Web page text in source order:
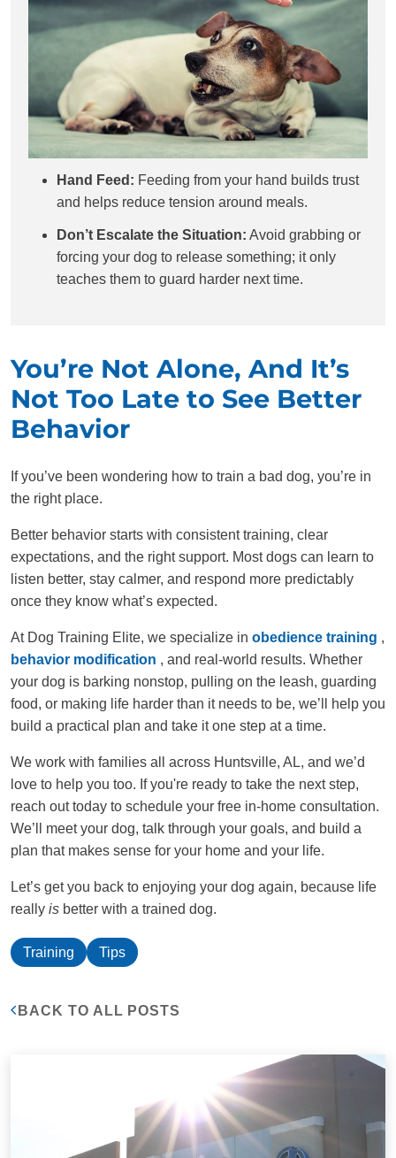
Hand Feed: Feeding from your hand builds trust
and helps reduce tension around meals.
Don’t Escalate the Situation: Avoid grabbing or
forcing your dog to release something; it only
teaches them to guard harder next time.
You’re Not Alone, And It’s
Not Too Late to See Better
Behavior
If you’ve been wondering how to train a bad dog, you’re in
the right place.
Better behavior starts with consistent training, clear
expectations, and the right support. Most dogs can learn to
listen better, stay calmer, and respond more predictably
once they know what’s expected.
At Dog Training Elite, we specialize in obedience training ,
behavior modification , and real-world results. Whether
your dog is barking nonstop, pulling on the leash, guarding
food, or making life harder than it needs to be, we’ll help you
build a practical plan and take it one step at a time.
We work with families all across Huntsville, AL, and we’d
love to help you too. If you're ready to take the next step,
reach out today to schedule your free in-home consultation.
We’ll meet your dog, talk through your goals, and build a
plan that makes sense for your home and your life.
Let’s get you back to enjoying your dog again, because life
really is better with a trained dog.
Training Tips
BACK TO ALL POSTS